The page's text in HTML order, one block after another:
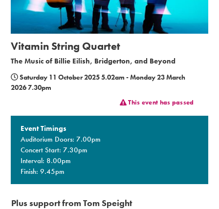
Get Involved
Conferences and Events
Memberships
Vitamin String Quartet
The Music of Billie Eilish, Bridgerton, and Beyond
Saturday 11 October 2025 5.02am - Monday 23 March
2026 7.30pm
This event has passed
Event Timings
Auditorium Doors: 7.00pm
Concert Start: 7.30pm
Interval: 8.00pm
Finish: 9.45pm
Plus support from Tom Speight